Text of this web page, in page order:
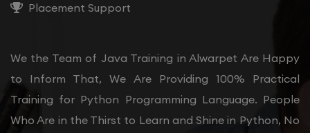
Placement Support
We the Team of Java Training in Alwarpet Are Happy
to Inform That, We Are Providing 100% Practical
Training for Python Programming Language. People
Who Are in the Thirst to Learn and Shine in Python, No